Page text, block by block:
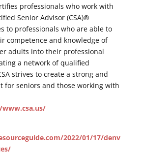
professionals who work with
Senior Advisor (CSA)®
to professionals who are able to
competence and knowledge of
adults into their professional
a network of qualified
strives to create a strong and
for seniors and those working with
2022/01/17/denv